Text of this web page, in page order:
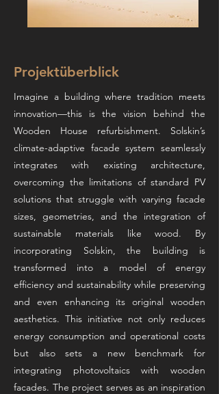
Projektüberblick
Imagine a building where tradition meets
innovation—this is the vision behind the
Wooden House refurbishment. Solskin’s
climate-adaptive facade system seamlessly
integrates with existing architecture,
overcoming the limitations of standard PV
solutions that struggle with varying facade
sizes, geometries, and the integration of
sustainable materials like wood. By
incorporating Solskin, the building is
transformed into a model of energy
efficiency and sustainability while preserving
and even enhancing its original wooden
aesthetics. This initiative not only reduces
energy consumption and operational costs
but also sets a new benchmark for
integrating photovoltaics with wooden
facades. The project serves as an inspiration